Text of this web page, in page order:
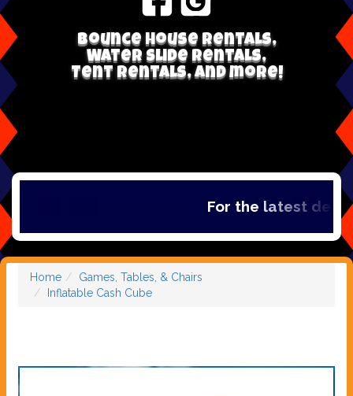
Bounce house rentals,
Water Slide Rentals,
Tent Rentals, and more!
For the latest
Home
Games, Tables, & Chairs
Inflatable Cash Cube